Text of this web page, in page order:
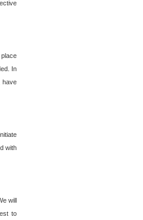
In
have
with
will
to